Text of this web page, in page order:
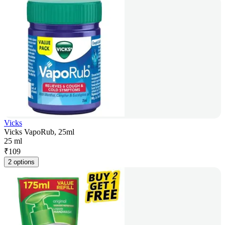
Vicks
Vicks VapoRub, 25ml
25 ml
₹109
2 options